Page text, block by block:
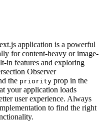
application is a powerful
for content-heavy or image-
in features and exploring
Observer
the priority prop in the
your application loads
user experience. Always
to find the right